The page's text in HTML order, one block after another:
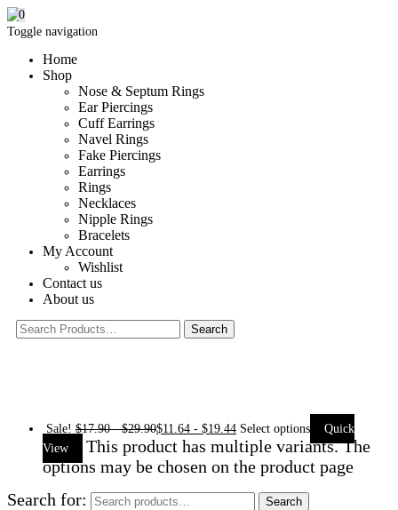
Toggle navigation
Home
Shop
Nose & Septum Rings
Ear Piercings
Cuff Earrings
Navel Rings
Fake Piercings
Earrings
Rings
Necklaces
Nipple Rings
Bracelets
My Account
Wishlist
Contact us
About us
0
Sale! $17.90-$29.90$11.64 - $19.44 Select options
Quick
View
This product has multiple variants. The
options may be chosen on the product page
Search for:
Search